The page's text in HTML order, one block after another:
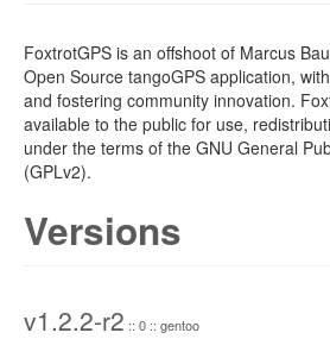
FoxtrotGPS is an offshoot of Marcus
Open Source tangoGPS application,
and fostering community innovation.
available to the public for use,
under the terms of the GNU General
(GPLv2).
Versions
v1.2.2-r2 :: 0 :: gentoo